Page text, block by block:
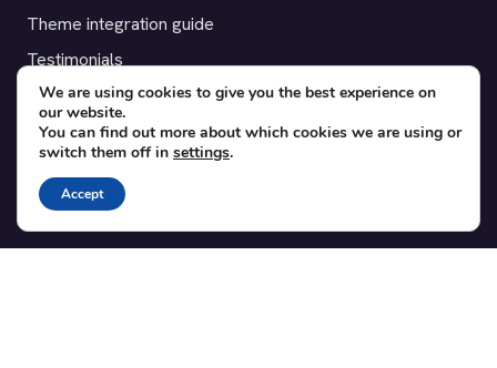
Theme integration guide
Testimonials
SUPPORT
Contact
Blog
Translations
We are using cookies to give you the best experience on
our website.
You can find out more about which cookies we are using or
switch them off in settings.
Accept